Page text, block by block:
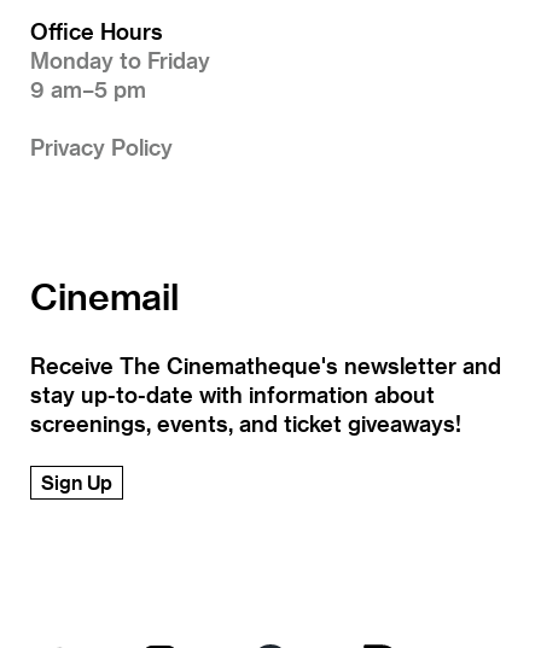
Office Hours
Monday to Friday
9 am–5 pm
Privacy Policy
Cinemail
Receive The Cinematheque's newsletter and
stay up-to-date with information about
screenings, events, and ticket giveaways!
Sign Up